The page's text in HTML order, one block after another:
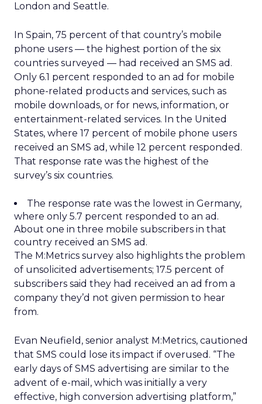
London and Seattle.
In Spain, 75 percent of that country’s mobile
phone users — the highest portion of the six
countries surveyed — had received an SMS ad.
Only 6.1 percent responded to an ad for mobile
phone-related products and services, such as
mobile downloads, or for news, information, or
entertainment-related services. In the United
States, where 17 percent of mobile phone users
received an SMS ad, while 12 percent responded.
That response rate was the highest of the
survey’s six countries.
The response rate was the lowest in Germany,
where only 5.7 percent responded to an ad.
About one in three mobile subscribers in that
country received an SMS ad.
The M:Metrics survey also highlights the problem
of unsolicited advertisements; 17.5 percent of
subscribers said they had received an ad from a
company they’d not given permission to hear
from.
Evan Neufield, senior analyst M:Metrics, cautioned
that SMS could lose its impact if overused. “The
early days of SMS advertising are similar to the
advent of e-mail, which was initially a very
effective, high conversion advertising platform,”